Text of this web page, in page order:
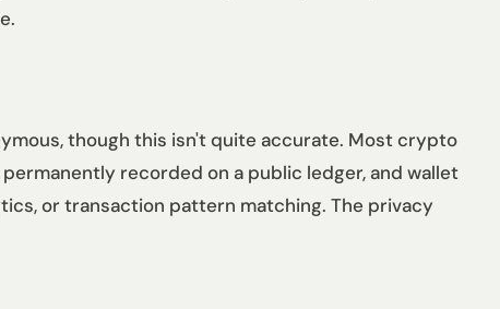
though this isn't quite accurate. Most crypto
recorded on a public ledger, and wallet
or transaction pattern matching. The privacy